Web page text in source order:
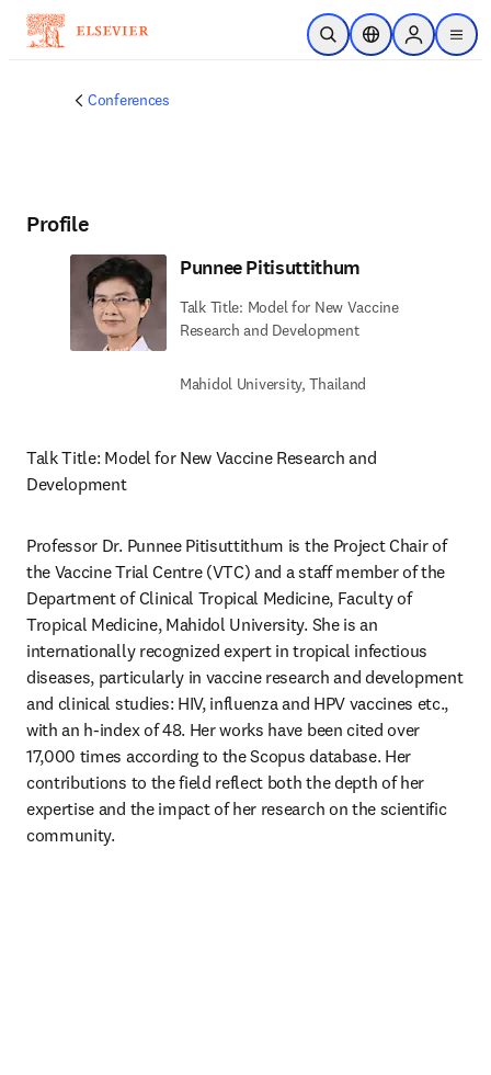
Skip to main content
Open SearchLocation Selector
Sign in to
menu
Conferences
Profile
Punnee Pitisuttithum
Talk Title: Model for New Vaccine
Research and Development
Mahidol University, Thailand
Talk Title: Model for New Vaccine Research and
Development
Professor Dr. Punnee Pitisuttithum is the Project Chair of
the Vaccine Trial Centre (VTC) and a staff member of the
Department of Clinical Tropical Medicine, Faculty of
Tropical Medicine, Mahidol University. She is an
internationally recognized expert in tropical infectious
diseases, particularly in vaccine research and development
and clinical studies: HIV, influenza and HPV vaccines etc.,
with an h-index of 48. Her works have been cited over
17,000 times according to the Scopus database. Her
contributions to the field reflect both the depth of her
expertise and the impact of her research on the scientific
community.